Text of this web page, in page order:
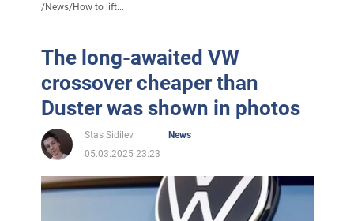
/News/How to lift...
The long-awaited VW
crossover cheaper than
Duster was shown in photos
Stas Sidilev
News
05.03.2025 23:23